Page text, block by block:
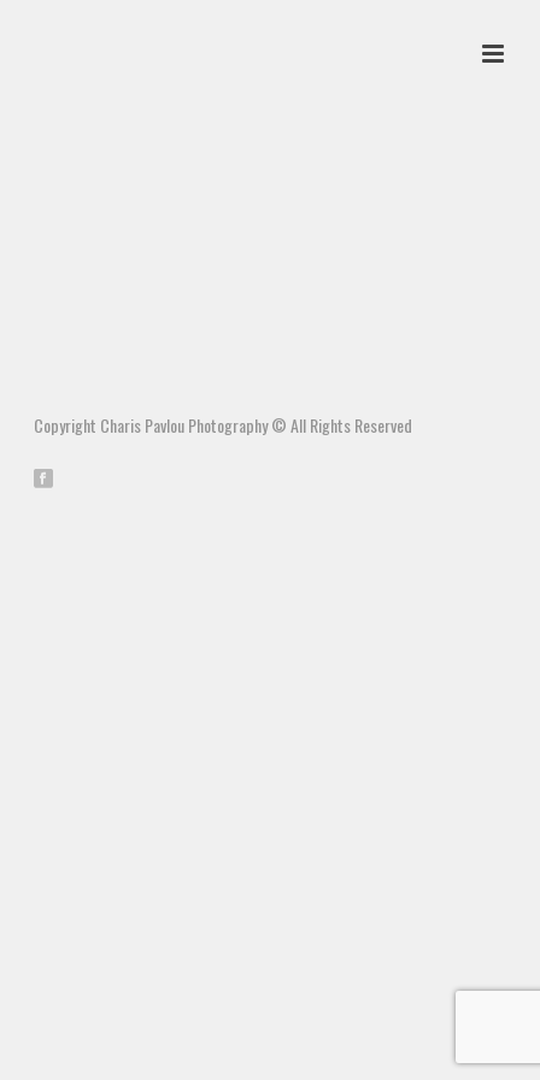
Copyright Charis Pavlou Photography © All Rights Reserved